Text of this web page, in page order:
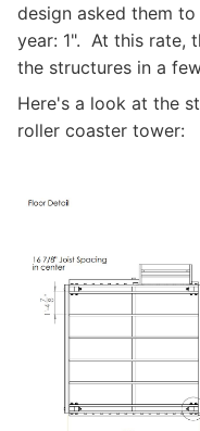
design asked them
year: 1". At this rate,
the structures in a
Here's a look at the
roller coaster tower: